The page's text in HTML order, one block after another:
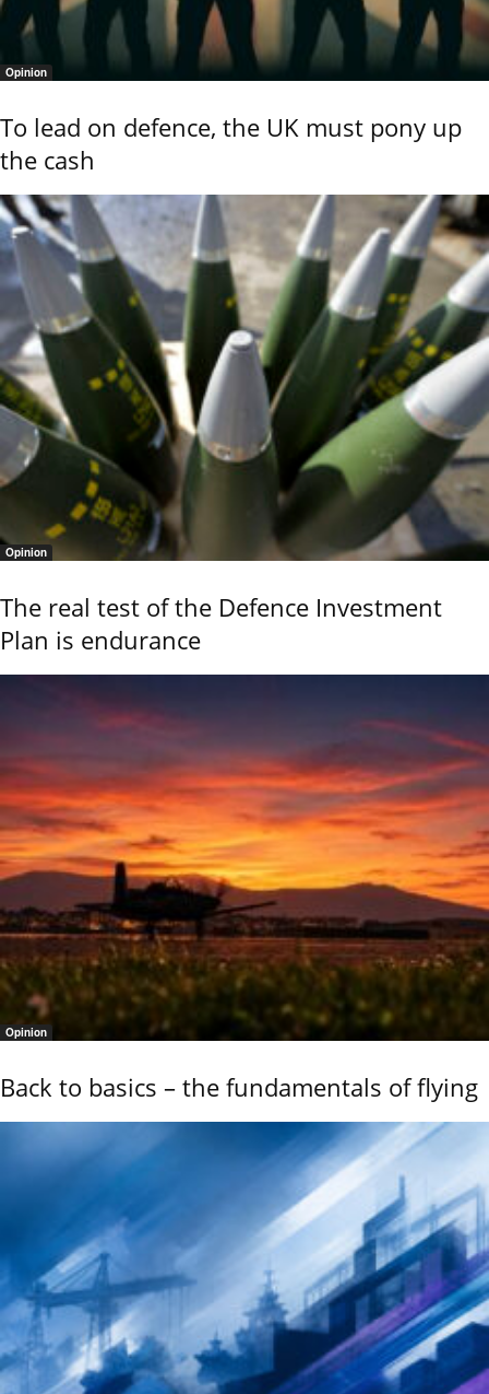
Opinion
To lead on defence, the UK must pony up
the cash
Opinion
The real test of the Defence Investment
Plan is endurance
Opinion
Back to basics – the fundamentals of flying